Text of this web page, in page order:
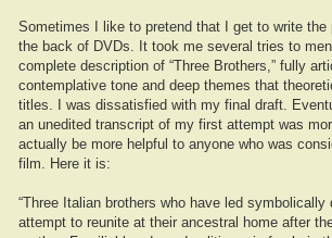
Sometimes I like to pretend that I get to write the
the back of DVDs. It took me several tries to
complete description of “Three Brothers,” fully
contemplative tone and deep themes that
titles. I was dissatisfied with my final draft.
an unedited transcript of my first attempt was
actually be more helpful to anyone who was
film. Here it is:
“Three Italian brothers who have led symbolically
attempt to reunite at their ancestral home after